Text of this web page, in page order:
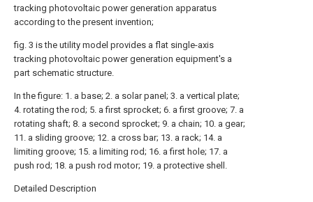
tracking photovoltaic power generation apparatus
according to the present invention;
fig. 3 is the utility model provides a flat single-axis
tracking photovoltaic power generation equipment's a
part schematic structure.
In the figure: 1. a base; 2. a solar panel; 3. a vertical plate;
4. rotating the rod; 5. a first sprocket; 6. a first groove; 7. a
rotating shaft; 8. a second sprocket; 9. a chain; 10. a gear;
11. a sliding groove; 12. a cross bar; 13. a rack; 14. a
limiting groove; 15. a limiting rod; 16. a first hole; 17. a
push rod; 18. a push rod motor; 19. a protective shell.
Detailed Description